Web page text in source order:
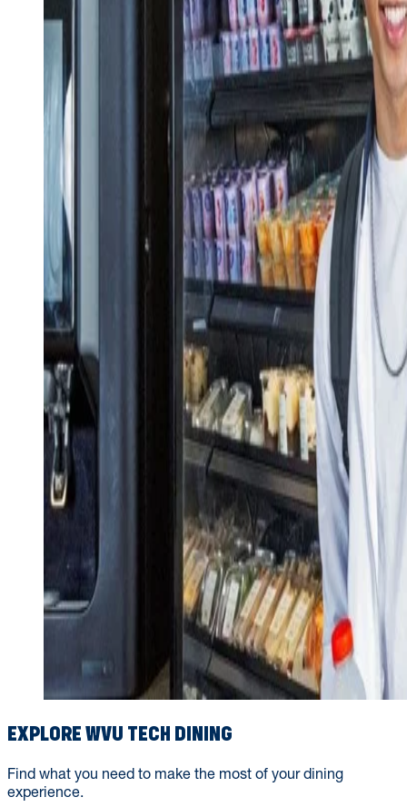
EXPLORE WVU TECH DINING
Find what you need to make the most of your dining
experience.